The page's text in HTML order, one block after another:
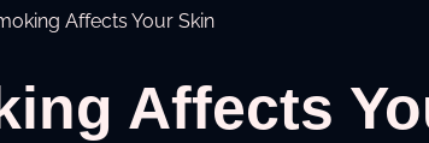
Affects Your Skin
Affects